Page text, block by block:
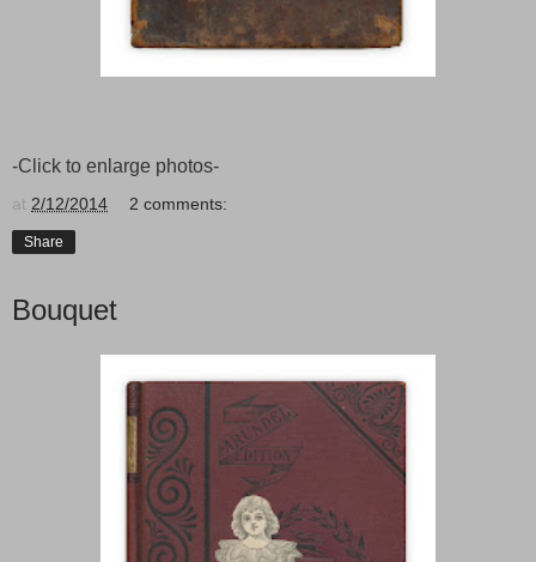
-Click to enlarge photos-
at 2/12/2014 2 comments:
Share
Bouquet